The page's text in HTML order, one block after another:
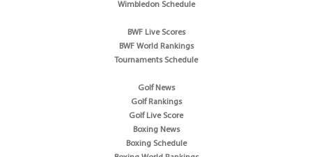
Wimbledon Schedule
BWF Live Scores
BWF World Rankings
Tournaments Schedule
Golf News
Golf Rankings
Golf Live Score
Boxing News
Boxing Schedule